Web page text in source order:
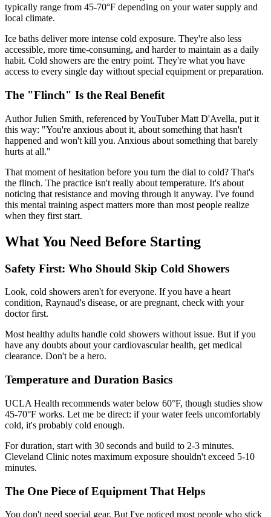
typically range from 45-70°F depending on your water supply and
local climate.
Ice baths deliver more intense cold exposure. They're also less
accessible, more time-consuming, and harder to maintain as a daily
habit. Cold showers are the entry point. They're what you have
access to every single day without special equipment or preparation.
The "Flinch" Is the Real Benefit
Author Julien Smith, referenced by YouTuber Matt D'Avella, put it
this way: "You're anxious about it, about something that hasn't
happened and won't kill you. Anxious about something that barely
hurts at all."
That moment of hesitation before you turn the dial to cold? That's
the flinch. The practice isn't really about temperature. It's about
noticing that resistance and moving through it anyway. I've found
this mental training aspect matters more than most people realize
when they first start.
What You Need Before Starting
Safety First: Who Should Skip Cold Showers
Look, cold showers aren't for everyone. If you have a heart
condition, Raynaud's disease, or are pregnant, check with your
doctor first.
Most healthy adults handle cold showers without issue. But if you
have any doubts about your cardiovascular health, get medical
clearance. Don't be a hero.
Temperature and Duration Basics
UCLA Health recommends water below 60°F, though studies show
45-70°F works. Let me be direct: if your water feels uncomfortably
cold, it's probably cold enough.
For duration, start with 30 seconds and build to 2-3 minutes.
Cleveland Clinic notes maximum exposure shouldn't exceed 5-10
minutes.
The One Piece of Equipment That Helps
You don't need special gear. But I've noticed most people who stick